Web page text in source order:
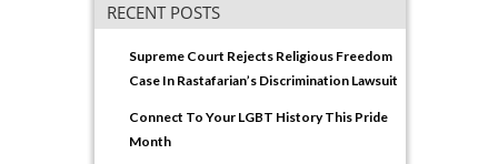
RECENT POSTS
Supreme Court Rejects Religious Freedom
Case In Rastafarian’s Discrimination Lawsuit
Connect To Your LGBT History This Pride
Month